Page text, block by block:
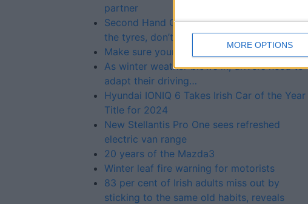
MORE OPTIONS
partner
Second Hand Car Buyer Advice – look at
the tyres, don’t just kick them
Make sure your car is shipshape for winter
As winter weather blows in, drivers need to
adapt their driving…
Hyundai IONIQ 6 Takes Irish Car of the Year
Title for 2024
New Stellantis Pro One sees refreshed
electric van range
20 years of the Mazda3
Winter leaf fire warning for motorists
83 per cent of Irish adults miss out by
sticking to the same old habits, reveals